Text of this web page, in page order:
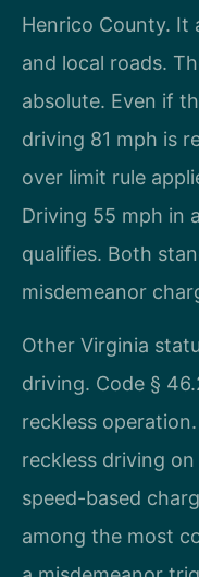
Henrico County. It
and local roads.
absolute. Even if
driving 81 mph is
over limit rule
Driving 55 mph in
qualifies. Both
misdemeanor
Other Virginia
driving. Code §
reckless
reckless driving
speed-based
among the most